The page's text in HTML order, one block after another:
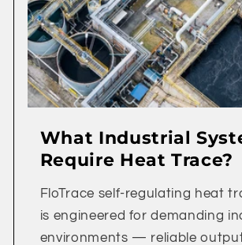
What Industrial
Require Heat Trace?
FloTrace self-regulating heat
is engineered for demanding
environments — reliable